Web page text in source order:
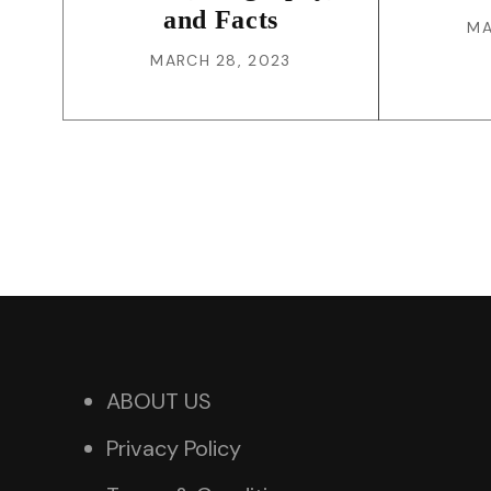
and Facts
MARCH 28, 2023
ABOUT US
Privacy Policy